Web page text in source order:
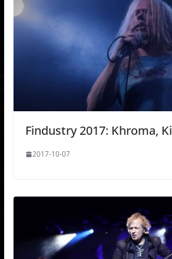
Findustry 2017: Khroma,
2017-10-07